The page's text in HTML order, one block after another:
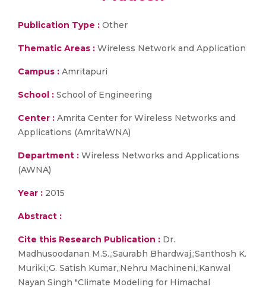
Publication Type : Other
Thematic Areas : Wireless Network and Application
Campus : Amritapuri
School : School of Engineering
Center : Amrita Center for Wireless Networks and
Applications (AmritaWNA)
Department : Wireless Networks and Applications
(AWNA)
Year : 2015
Abstract :
Cite this Research Publication : Dr.
Madhusoodanan M.S.,;Saurabh Bhardwaj,;Santhosh K.
Muriki,;G. Satish Kumar,;Nehru Machineni,;Kanwal
Nayan Singh "Climate Modeling for Himachal